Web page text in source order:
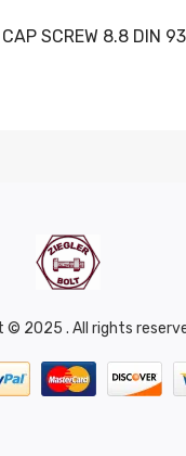
SCREW 8.8 DIN
© 2025 . All rights